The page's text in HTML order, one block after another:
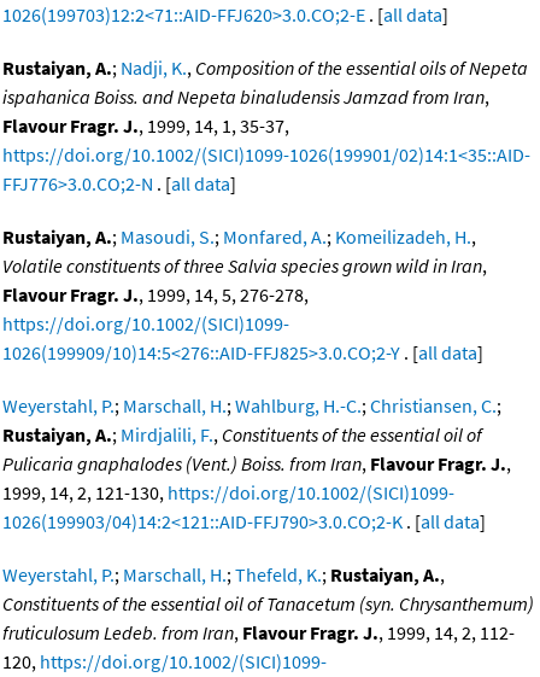
1026(199703)12:2<71::AID-FFJ620>3.0.CO;2-E . [all data]
Rustaiyan, A.; Nadji, K., Composition of the essential oils of Nepeta
ispahanica Boiss. and Nepeta binaludensis Jamzad from Iran,
Flavour Fragr. J., 1999, 14, 1, 35-37,
https://doi.org/10.1002/(SICI)1099-1026(199901/02)14:1<35::AID-
FFJ776>3.0.CO;2-N . [all data]
Rustaiyan, A.; Masoudi, S.; Monfared, A.; Komeilizadeh, H.,
Volatile constituents of three Salvia species grown wild in Iran,
Flavour Fragr. J., 1999, 14, 5, 276-278,
https://doi.org/10.1002/(SICI)1099-
1026(199909/10)14:5<276::AID-FFJ825>3.0.CO;2-Y . [all data]
Weyerstahl, P.; Marschall, H.;Wahlburg, H.-C.;Christiansen, C.;
Rustaiyan, A.; Mirdjalili, F., Constituents of the essential oil of
Pulicaria gnaphalodes (Vent.) Boiss. from Iran, Flavour Fragr. J.,
1999, 14, 2, 121-130, https://doi.org/10.1002/(SICI)1099-
1026(199903/04)14:2<121::AID-FFJ790>3.0.CO;2-K . [all data]
Weyerstahl, P.; Marschall, H.;Thefeld, K.; Rustaiyan, A.,
Constituents of the essential oil of Tanacetum (syn. Chrysanthemum)
fruticulosum Ledeb. from Iran, Flavour Fragr. J., 1999, 14, 2, 112-
120, https://doi.org/10.1002/(SICI)1099-